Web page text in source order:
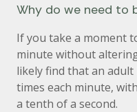
Why do we need to
If you take a moment
minute without
likely find that an
times each minute,
a tenth of a second.